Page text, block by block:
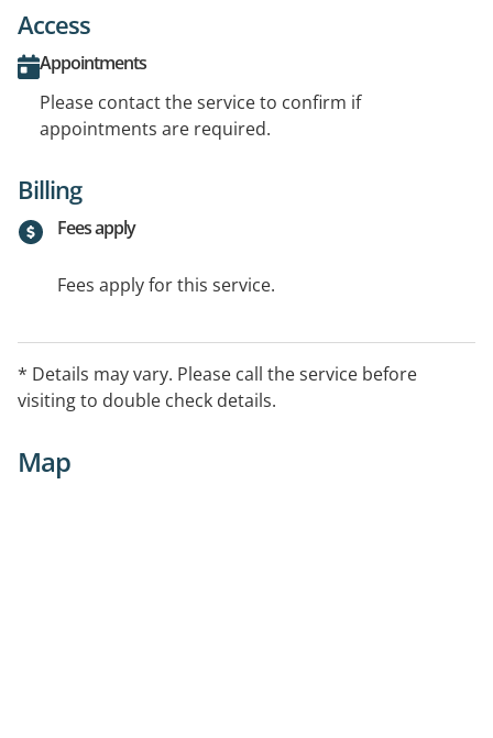
Access
Appointments
Please contact the service to confirm if
appointments are required.
Billing
Fees apply
Fees apply for this service.
* Details may vary. Please call the service before
visiting to double check details.
Map